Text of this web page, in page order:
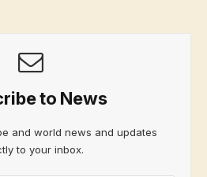
to News
and world news and updates
to your inbox.